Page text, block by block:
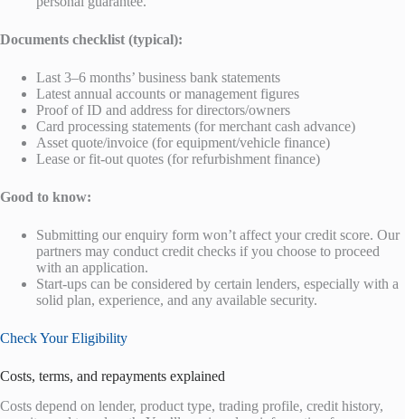
Documents checklist (typical):
Last 3–6 months’ business bank statements
Latest annual accounts or management figures
Proof of ID and address for directors/owners
Card processing statements (for merchant cash advance)
Asset quote/invoice (for equipment/vehicle finance)
Lease or fit-out quotes (for refurbishment finance)
Good to know:
Submitting our enquiry form won’t affect your credit score. Our
partners may conduct credit checks if you choose to proceed
with an application.
Start-ups can be considered by certain lenders, especially with a
solid plan, experience, and any available security.
Check Your Eligibility
Costs, terms, and repayments explained
Costs depend on lender, product type, trading profile, credit history,